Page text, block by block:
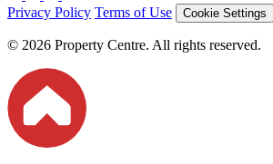
Privacy Policy Terms of Use Cookie Settings
© 2026 Property Centre. All rights reserved.